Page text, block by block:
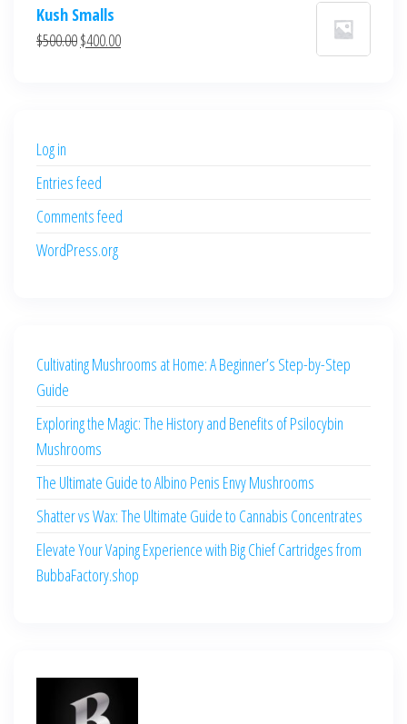
was:
$700.00.$600.00.
Kush Smalls
$500.00Original
$400.00Current
Log in
Entries feed
Comments feed
WordPress.org
Cultivating Mushrooms at Home: A Beginner’s Step-by-Step
Guide
Exploring the Magic: The History and Benefits of Psilocybin
Mushrooms
The Ultimate Guide to Albino Penis Envy Mushrooms
Shatter vs Wax: The Ultimate Guide to Cannabis Concentrates
Elevate Your Vaping Experience with Big Chief Cartridges from
BubbaFactory.shop